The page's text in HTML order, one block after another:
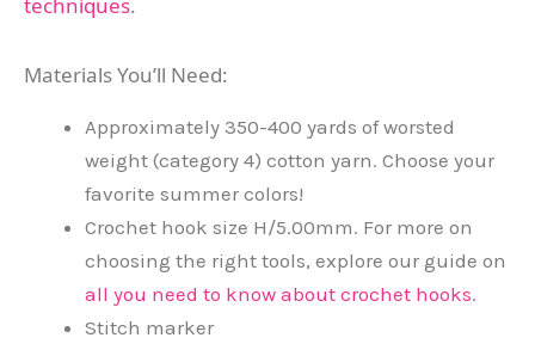
Materials You’ll Need:
Approximately 350-400 yards of worsted
weight (category 4) cotton yarn. Choose your
favorite summer colors!
Crochet hook size H/5.00mm. For more on
choosing the right tools, explore our guide on
all you need to know about crochet hooks.
Stitch marker